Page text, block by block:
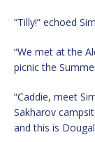
“Tilly!” echoed
“We met at the
picnic the
“Caddie, meet
Sakharov
and this is